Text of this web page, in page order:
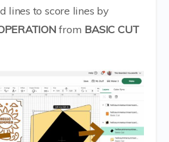
lines to score lines by
from BASIC CUT